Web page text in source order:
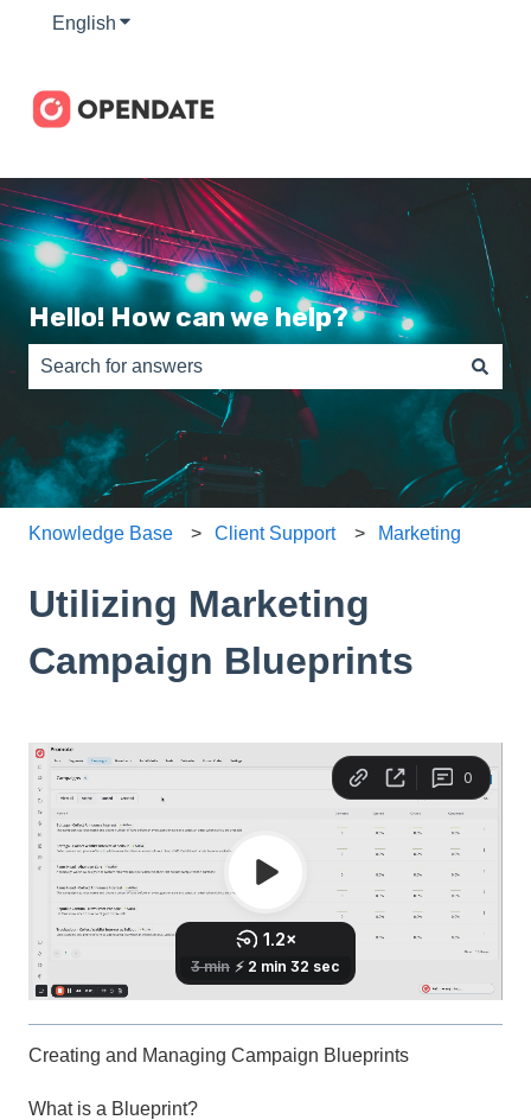
English Show submenu for translations
Hello! How can we help?
There are no suggestions because the search field is
Knowledge Base Client Support Marketing
Utilizing Marketing
Campaign Blueprints
Creating and Managing Campaign Blueprints
What is a Blueprint?